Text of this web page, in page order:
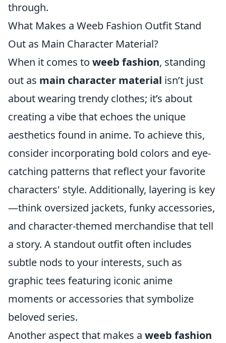
through.
What Makes a Weeb Fashion Outfit Stand
Out as Main Character Material?
When it comes to weeb fashion, standing
out as main character material isn’t just
about wearing trendy clothes; it’s about
creating a vibe that echoes the unique
aesthetics found in anime. To achieve this,
consider incorporating bold colors and eye-
catching patterns that reflect your favorite
characters' style. Additionally, layering is key
—think oversized jackets, funky accessories,
and character-themed merchandise that tell
a story. A standout outfit often includes
subtle nods to your interests, such as
graphic tees featuring iconic anime
moments or accessories that symbolize
beloved series.
Another aspect that makes a weeb fashion